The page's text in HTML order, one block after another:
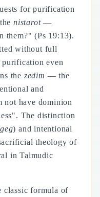
for purification
thenistarot—
them?" (Ps 19:13).
without full
purification even
the zedim — the
and
not have dominion
The distinction
) and intentional
theology of
in Talmudic
classic formula of